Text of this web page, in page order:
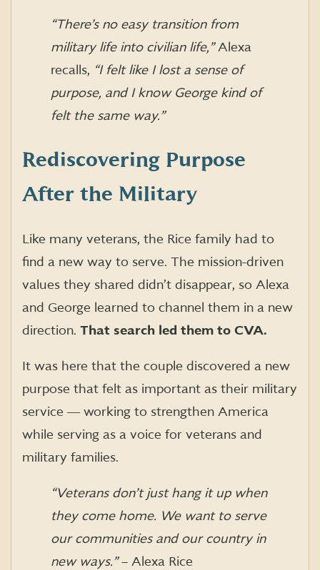
“There’s no easy transition from
military life into civilian life,”Alexa
recalls, “I felt like I lost a sense of
purpose, and I know George kind of
felt the same way.”
Rediscovering Purpose
After the Military
Like many veterans, the Rice family had to
find a new way to serve. The mission-driven
values they shared didn’t disappear, so Alexa
and George learned to channel them in a new
direction. That search led them to CVA.
It was here that the couple discovered a new
purpose that felt as important as their military
service ― working to strengthen America
while serving as a voice for veterans and
military families.
“Veterans don’t just hang it up when
they come home. We want to serve
our communities and our country in
new ways.”– Alexa Rice